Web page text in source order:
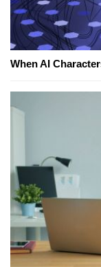
When AI